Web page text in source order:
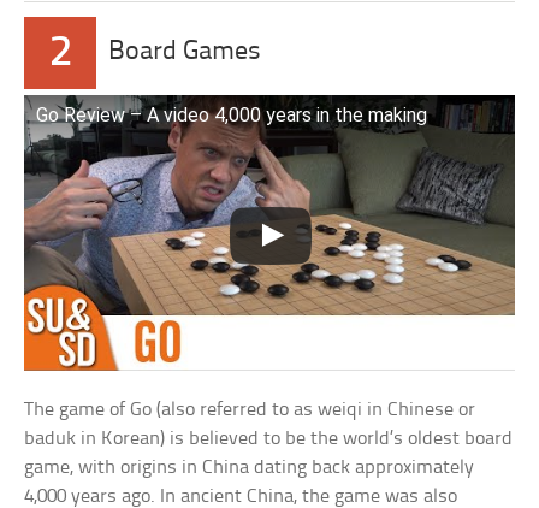
2 Board Games
Go Review – A video 4,000 years in the making
The game of Go (also referred to as weiqi in Chinese or
baduk in Korean) is believed to be the world’s oldest board
game, with origins in China dating back approximately
4,000 years ago. In ancient China, the game was also